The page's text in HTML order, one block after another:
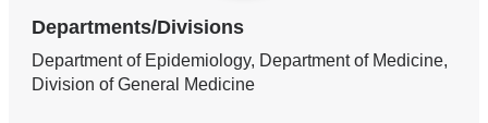
Departments/Divisions
Department of Epidemiology, Department of Medicine,
Division of General Medicine